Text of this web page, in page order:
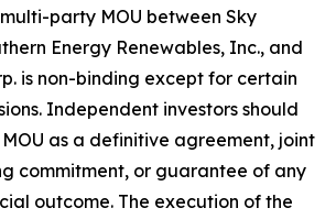
multi-party MOU between Sky
Energy Renewables, Inc., and
is non-binding except for certain
Independent investors should
as a definitive agreement, joint
commitment, or guarantee of any
outcome. The execution of the